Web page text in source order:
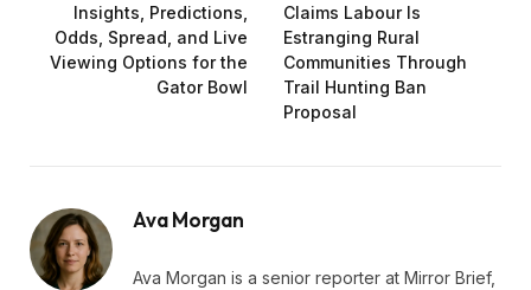
Insights, Predictions,
Odds, Spread, and Live
Viewing Options for the
Gator Bowl
Claims Labour Is
Estranging Rural
Communities Through
Trail Hunting Ban
Proposal
Ava Morgan
Ava Morgan is a senior reporter at Mirror Brief,